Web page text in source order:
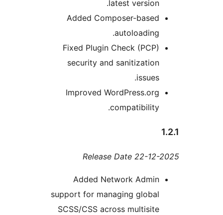
Added Composer-
Fixed Plugin Check
security and
Improved
Release Date 22-
Added Network
support for managing
SCSS/CSS across